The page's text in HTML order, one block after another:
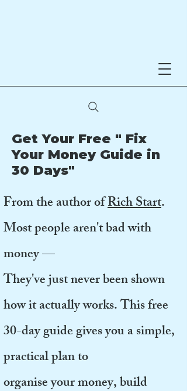
Get Your Free " Fix
Your Money Guide in
30 Days"
From the author ofRich Start.
Most people aren't bad with
money —
They've just never been shown
how it actually works. This free
30-day guide gives you a simple,
practical plan to
organise your money, build